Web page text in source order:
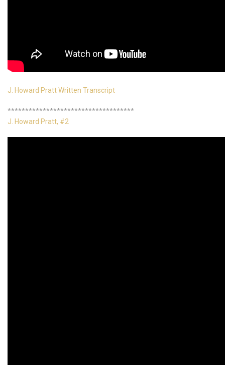
J. Howard Pratt Written Transcript
************************************
J. Howard Pratt, #2